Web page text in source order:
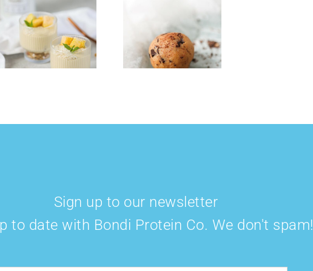
Cookie Dough
Collagen &
Protein Balls
Strawberry
Cheese Cake
Smoothie Bowl
Sign up to our newsletter
to date with Bondi Protein Co. We don't spam!